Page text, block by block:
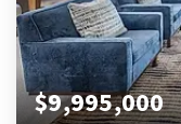
$9,995,000